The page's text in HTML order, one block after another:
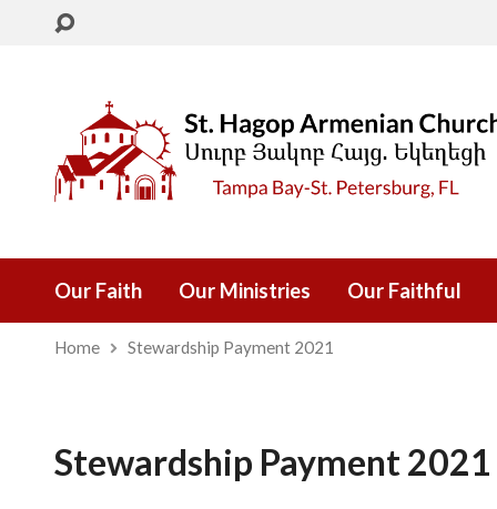
Our Faith Our Ministries Our Faithful
Home Stewardship Payment 2021
Stewardship Payment 2021